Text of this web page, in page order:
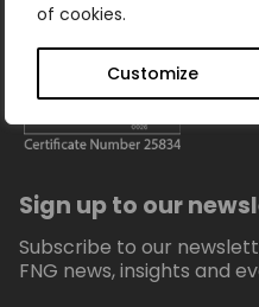
of cookies.
Customize
Sign up to our
Subscribe to our
FNG news, insights and